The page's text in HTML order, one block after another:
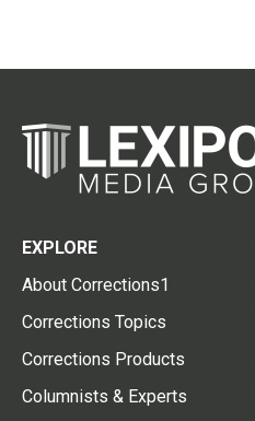
EXPLORE
About Corrections1
Corrections Topics
Corrections Products
Columnists & Experts